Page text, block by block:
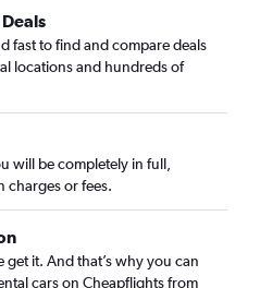
fast to find and compare deals
locations and hundreds of
will be completely in full,
charges or fees.
get it. And that’s why you can
cars on Cheapflights from